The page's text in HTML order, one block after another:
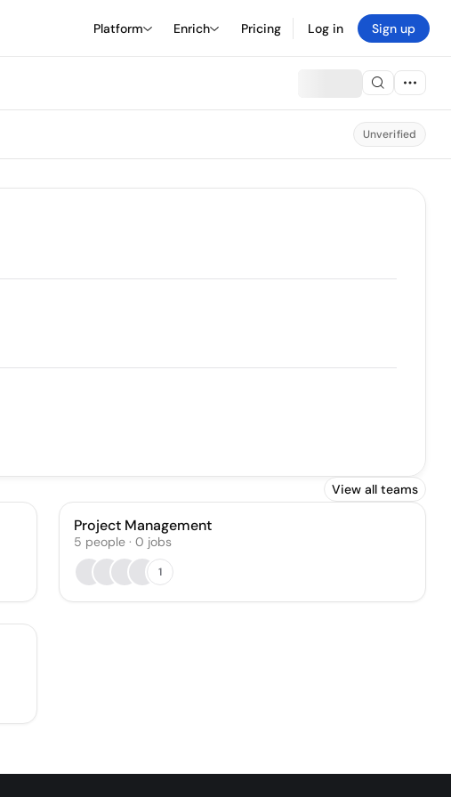
Platform Enrich Pricing Log in Sign up
Unverified
View all teams
Project Management
5 people· 0 jobs
1